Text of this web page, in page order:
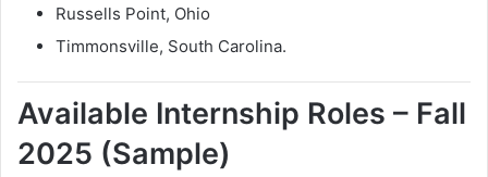
Russells Point, Ohio
Timmonsville, South Carolina.
Available Internship Roles – Fall
2025 (Sample)